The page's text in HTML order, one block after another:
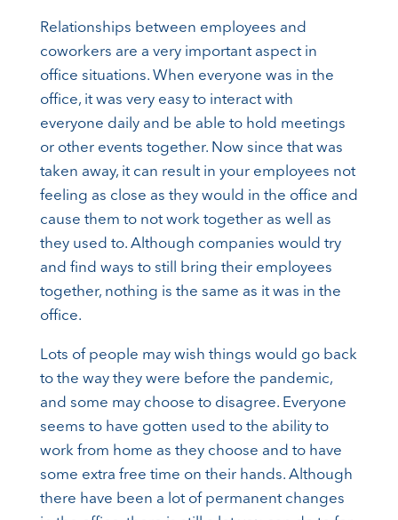
Relationships between employees and
coworkers are a very important aspect in
office situations. When everyone was in the
office, it was very easy to interact with
everyone daily and be able to hold meetings
or other events together. Now since that was
taken away, it can result in your employees not
feeling as close as they would in the office and
cause them to not work together as well as
they used to. Although companies would try
and find ways to still bring their employees
together, nothing is the same as it was in the
office.
Lots of people may wish things would go back
to the way they were before the pandemic,
and some may choose to disagree. Everyone
seems to have gotten used to the ability to
work from home as they choose and to have
some extra free time on their hands. Although
there have been a lot of permanent changes